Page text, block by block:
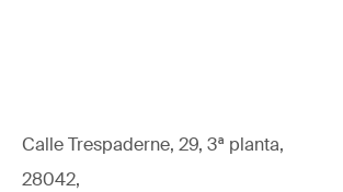
Calle Trespaderne, 29, 3ª planta,
28042,